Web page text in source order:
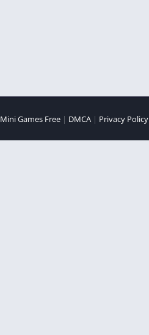
Mini Games Free | DMCA | Privacy Policy